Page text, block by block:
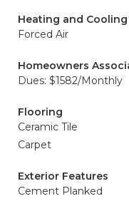
Heating and Cooling
Forced Air
Homeowners
Dues: $1582/Monthly
Flooring
Ceramic Tile
Carpet
Exterior Features
Cement Planked